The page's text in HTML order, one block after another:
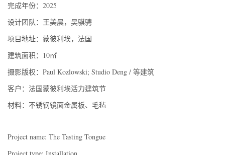
完成年份：2025
设计团队：王美晨，吴骐骋
项目地址：蒙彼利埃，法国
建筑面积：10㎡
摄影版权：Paul Kozlowski; Studio Deng / 等建筑
客户：法国蒙彼利埃活力建筑节
材料：不锈钢镜面金属板、毛毡
Project name: The Tasting Tongue